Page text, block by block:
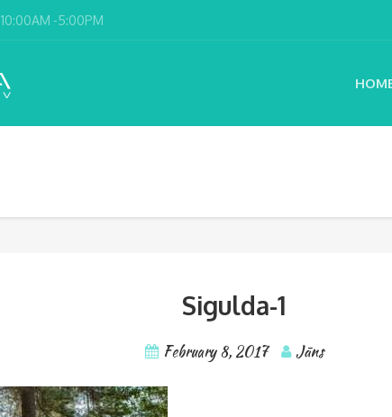
10:00AM -5:00PM
Sigulda-1
February 8, 2017 Jāns